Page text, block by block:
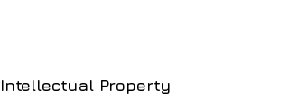
Intellectual Property